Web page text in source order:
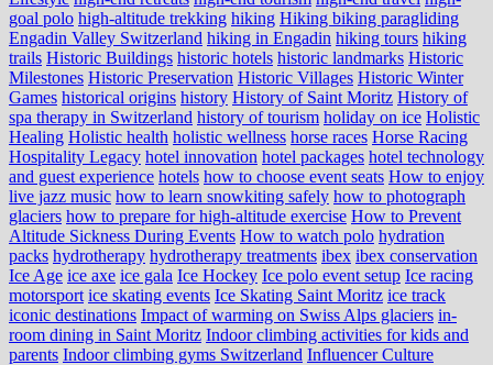
goal polo high‑altitude trekking hiking Hiking biking paragliding
Engadin Valley Switzerland hiking in Engadin hiking tours hiking
trails Historic Buildings historic hotels historic landmarks Historic
Milestones Historic Preservation Historic Villages Historic Winter
Games historical origins history History of Saint Moritz History of
spa therapy in Switzerland history of tourism holiday on ice Holistic
Healing Holistic health holistic wellness horse races Horse Racing
Hospitality Legacy hotel innovation hotel packages hotel technology
and guest experience hotels how to choose event seats How to enjoy
live jazz music how to learn snowkiting safely how to photograph
glaciers how to prepare for high-altitude exercise How to Prevent
Altitude Sickness During Events How to watch polo hydration
packs hydrotherapy hydrotherapy treatments ibex ibex conservation
Ice Age ice axe ice gala Ice Hockey Ice polo event setup Ice racing
motorsport ice skating events Ice Skating Saint Moritz ice track
iconic destinations Impact of warming on Swiss Alps glaciers in-
room dining in Saint Moritz Indoor climbing activities for kids and
parents Indoor climbing gyms Switzerland Influencer Culture